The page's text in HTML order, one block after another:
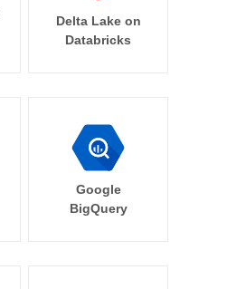
Delta Lake on
Databricks
Google
BigQuery